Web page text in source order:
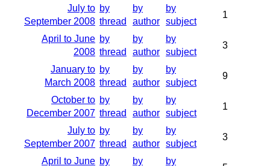
July to
September 2008
by
thread
by
author
by
subject
1
April to June
2008
by
thread
by
author
by
subject
3
January to
March 2008
by
thread
by
author
by
subject
9
October to
December 2007
by
thread
by
author
by
subject
1
July to
September 2007
by
thread
by
author
by
subject
3
April to June by
by
by